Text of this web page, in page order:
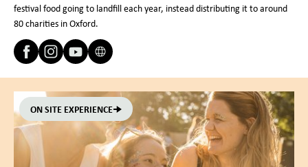
festival food going to landfill each year, instead distributing it to around
80 charities in Oxford.
ON SITE EXPERIENCE